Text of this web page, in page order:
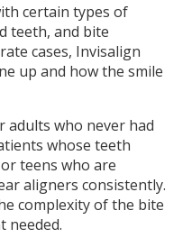
certain types of
teeth, and bite
cases, Invisalign
up and how the smile
adults who never had
whose teeth
teens who are
aligners consistently.
complexity of the bite
needed.